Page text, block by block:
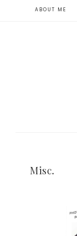
ABOUT ME
Misc.